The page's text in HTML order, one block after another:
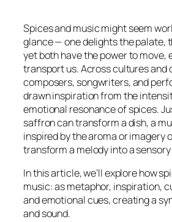
Spices and music might seem
glance — one delights the palate,
yet both have the power to move,
transport us. Across cultures and
composers, songwriters, and
drawn inspiration from the
emotional resonance of spices.
saffron can transform a dish, a
inspired by the aroma or imagery
transform a melody into a
In this article, we’ll explore how
music: as metaphor, inspiration,
and emotional cues, creating a
and sound.